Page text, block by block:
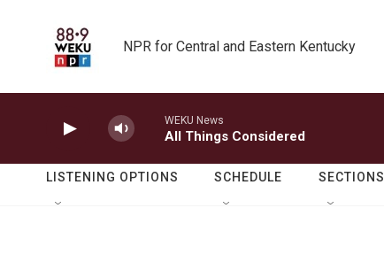
NPR for Central and Eastern Kentucky
WEKU News
All Things Considered
LISTENING OPTIONS SCHEDULE SECTIONS